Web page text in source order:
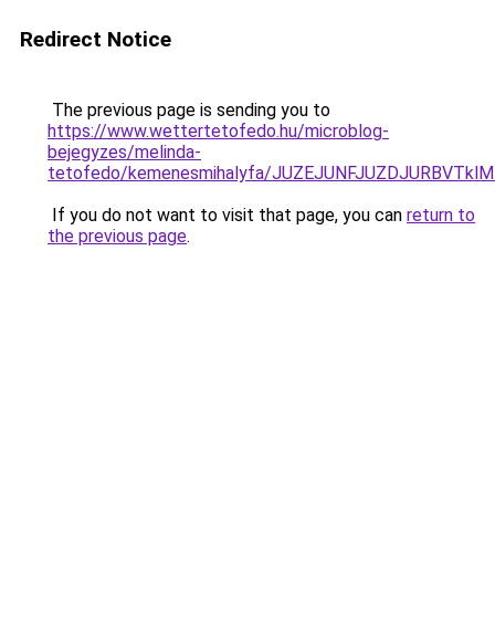
Redirect Notice
The previous page is sending you to
https://www.wettertetofedo.hu/microblog-
bejegyzes/melinda-
tetofedo/kemenesmihalyfa/
If you do not want to visit that page, you can return to
the previous page.